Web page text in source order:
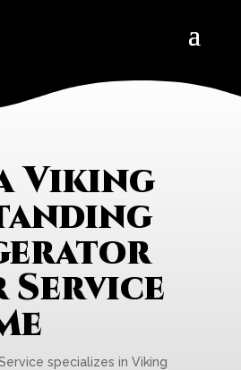
Viking
Service
specializes in Viking